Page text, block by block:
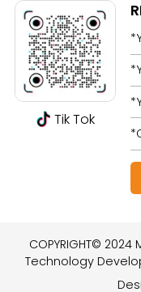
Tik Tok
COPYRIGHT©
Technology